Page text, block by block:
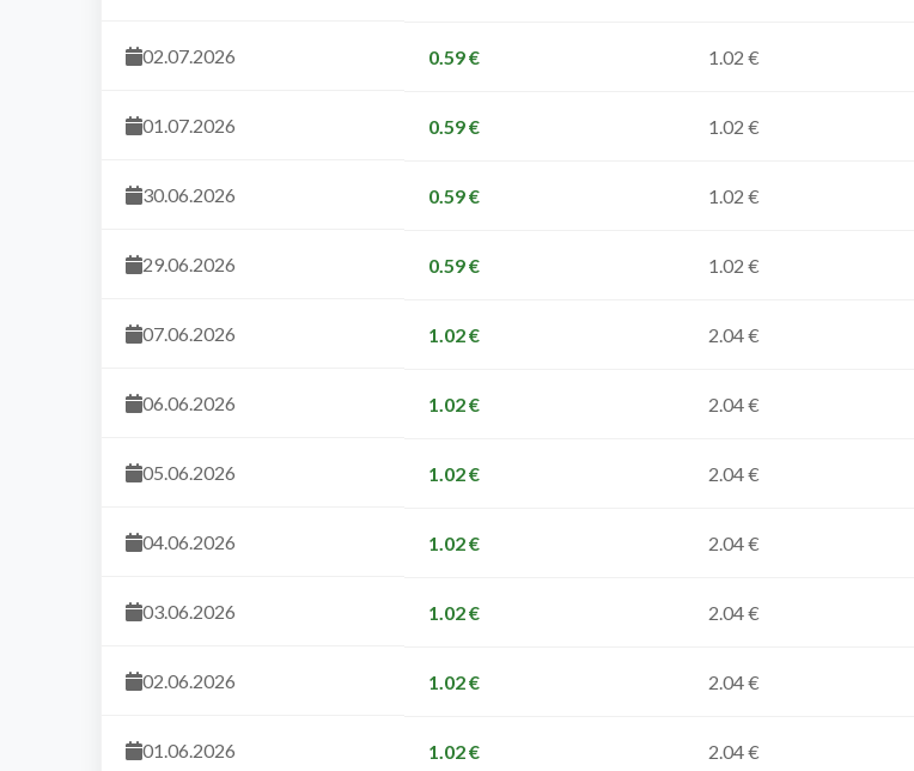
02.07.2026 0.59 € 1.02 €
01.07.2026 0.59 € 1.02 €
30.06.2026 0.59 € 1.02 €
29.06.2026 0.59 € 1.02 €
07.06.2026 1.02 € 2.04 €
06.06.2026 1.02 € 2.04 €
05.06.2026 1.02 € 2.04 €
04.06.2026 1.02 € 2.04 €
03.06.2026 1.02 € 2.04 €
02.06.2026 1.02 € 2.04 €
01.06.2026 1.02 € 2.04 €